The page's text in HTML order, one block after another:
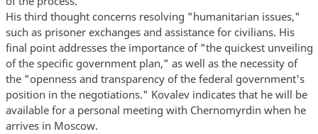
His third thought concerns resolving "humanitarian issues,"
such as prisoner exchanges and assistance for civilians. His
final point addresses the importance of "the quickest unveiling
of the specific government plan," as well as the necessity of
the "openness and transparency of the federal government's
position in the negotiations." Kovalev indicates that he will be
available for a personal meeting with Chernomyrdin when he
arrives in Moscow.